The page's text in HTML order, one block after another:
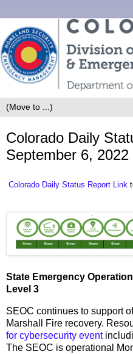
Colorado Daily
September 6, 2022
Colorado Daily Status Report Link
State Emergency
Level 3
SEOC continues to support
Marshall Fire recovery.
for cybersecurity event
The SEOC is operational